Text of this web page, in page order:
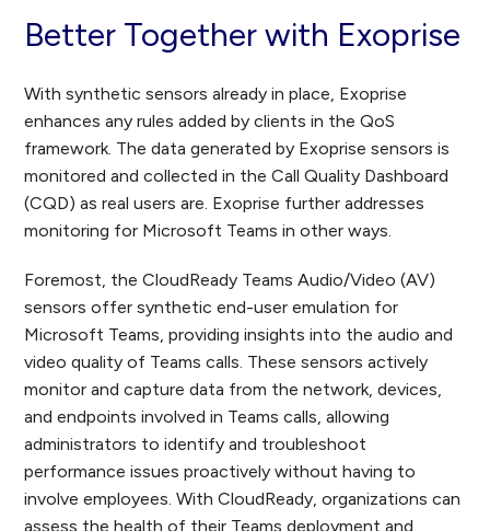
Better Together with Exoprise
With synthetic sensors already in place, Exoprise
enhances any rules added by clients in the QoS
framework. The data generated by Exoprise sensors is
monitored and collected in the Call Quality Dashboard
(CQD) as real users are. Exoprise further addresses
monitoring for Microsoft Teams in other ways.
Foremost, the CloudReady Teams Audio/Video (AV)
sensors offer synthetic end-user emulation for
Microsoft Teams, providing insights into the audio and
video quality of Teams calls. These sensors actively
monitor and capture data from the network, devices,
and endpoints involved in Teams calls, allowing
administrators to identify and troubleshoot
performance issues proactively without having to
involve employees. With CloudReady, organizations can
assess the health of their Teams deployment and